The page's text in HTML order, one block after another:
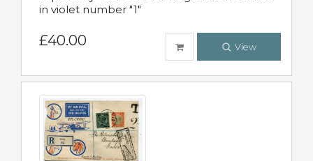
in violet number "1"
£40.00 View